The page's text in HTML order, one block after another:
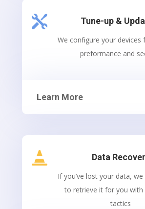
 Tune-up &
We configure your devices
preformance and
Learn More
 Data
If you’ve lost your data,
to retrieve it for you
tactics